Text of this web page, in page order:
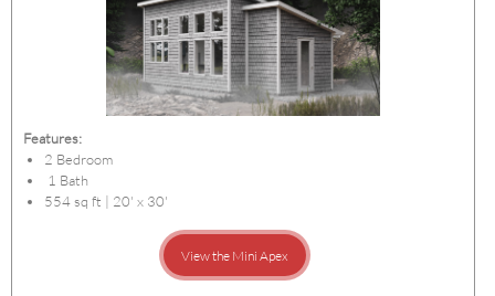
Features:
2 Bedroom
1 Bath
554 sq ft | 20' x 30'
View the Mini Apex